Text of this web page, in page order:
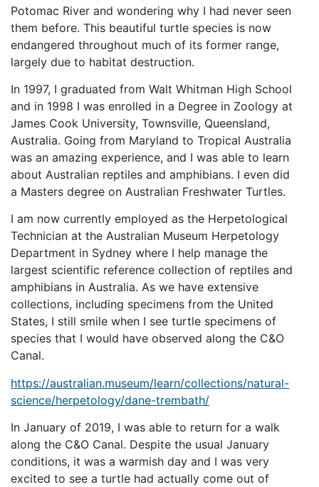
Potomac River and wondering why I had never seen
them before. This beautiful turtle species is now
endangered throughout much of its former range,
largely due to habitat destruction.
In 1997, I graduated from Walt Whitman High School
and in 1998 I was enrolled in a Degree in Zoology at
James Cook University, Townsville, Queensland,
Australia. Going from Maryland to Tropical Australia
was an amazing experience, and I was able to learn
about Australian reptiles and amphibians. I even did
a Masters degree on Australian Freshwater Turtles.
I am now currently employed as the Herpetological
Technician at the Australian Museum Herpetology
Department in Sydney where I help manage the
largest scientific reference collection of reptiles and
amphibians in Australia. As we have extensive
collections, including specimens from the United
States, I still smile when I see turtle specimens of
species that I would have observed along the C&O
Canal.
https://australian.museum/learn/collections/natural-
science/herpetology/dane-trembath/
In January of 2019, I was able to return for a walk
along the C&O Canal. Despite the usual January
conditions, it was a warmish day and I was very
excited to see a turtle had actually come out of